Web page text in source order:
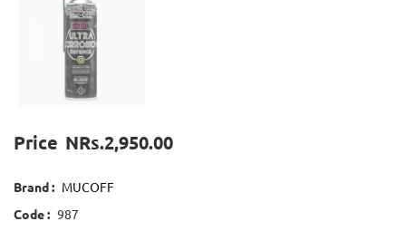
Price NRs.2,950.00
Brand : MUCOFF
Code : 987